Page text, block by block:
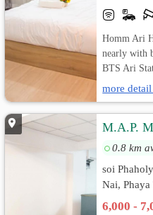
Homm Ari
nearly with
BTS Ari
more
M.A.P.
0.8 km
soi
Nai,
6,000 -